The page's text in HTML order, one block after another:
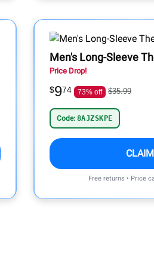
Men's Long-Sleeve
Price Drop!
$974 73% off $35.99
Code: 8AJZSKPE
Free returns • Price